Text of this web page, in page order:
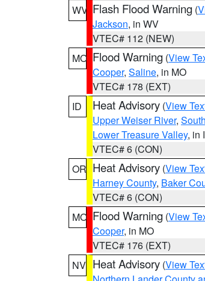
WV Flash Flood Warning (
Jackson, in WV
VTEC# 112 (NEW)
MO Flood Warning (View
Cooper, Saline, in MO
VTEC# 178 (EXT)
ID
Heat Advisory (View
Upper Weiser River,
Lower Treasure Valley, in
VTEC# 6 (CON)
OR Heat Advisory (View
Harney County, Baker
VTEC# 6 (CON)
MO Flood Warning (View
Cooper, in MO
VTEC# 176 (EXT)
NV Heat Advisory (View